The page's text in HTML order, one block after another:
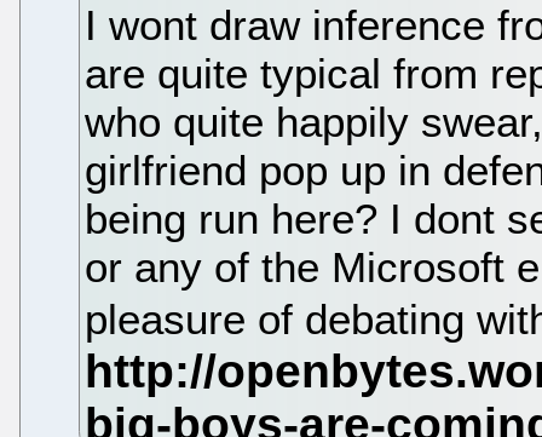
I wont draw inference
are quite typical from
who quite happily
girlfriend pop up in
being run here? I dont
or any of the Microsoft
pleasure of debating